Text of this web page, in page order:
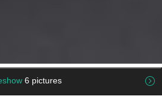
6 pictures